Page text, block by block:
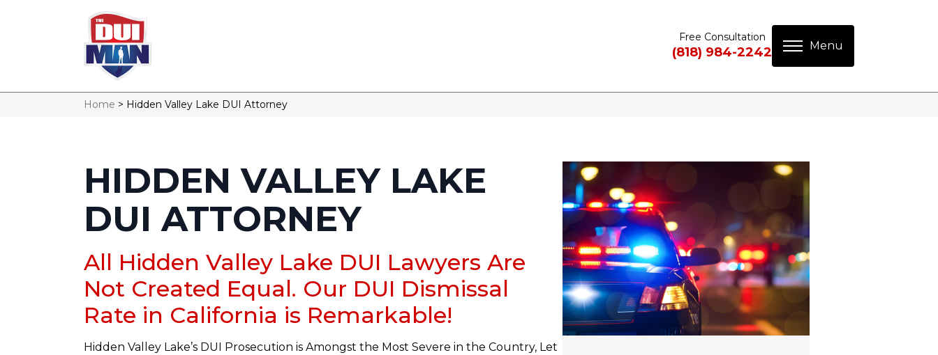
Free Consultation
(818) 984-2242
Home > Hidden Valley Lake DUI Attorney
HIDDEN VALLEY LAKE
DUI ATTORNEY
All Hidden Valley Lake DUI Lawyers Are
Not Created Equal. Our DUI Dismissal
Rate in California is Remarkable!
Hidden Valley Lake’s DUI Prosecution is Amongst the Most Severe in the Country, Let